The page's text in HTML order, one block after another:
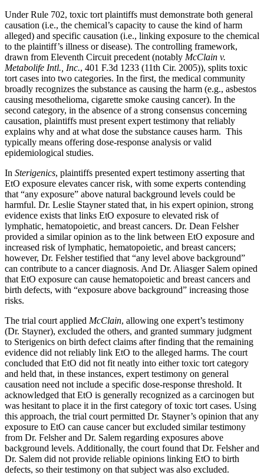
Under Rule 702, toxic tort plaintiffs must demonstrate both general
causation (i.e., the chemical’s capacity to cause the kind of harm
alleged) and specific causation (i.e., linking exposure to the chemical
to the plaintiff’s illness or disease). The controlling framework,
drawn from Eleventh Circuit precedent (notably McClain v.
Metabolife Intl., Inc., 401 F.3d 1233 (11th Cir. 2005)), splits toxic
tort cases into two categories. In the first, the medical community
broadly recognizes the substance as causing the harm (e.g., asbestos
causing mesothelioma, cigarette smoke causing cancer). In the
second category, in the absence of a strong consensus concerning
causation, plaintiffs must present expert testimony that reliably
explains why and at what dose the substance causes harm. This
typically means offering dose-response analysis or valid
epidemiological studies.
In Sterigenics, plaintiffs presented expert testimony asserting that
EtO exposure elevates cancer risk, with some experts contending
that “any exposure” above natural background levels could be
harmful. Dr. Leslie Stayner stated that, in his expert opinion, strong
evidence exists that links EtO exposure to elevated risk of
lymphatic, hematopoietic, and breast cancers. Dr. Dean Felsher
provided a similar opinion as to the link between EtO exposure and
increased risk of lymphatic, hematopoietic, and breast cancers;
however, Dr. Felsher testified that “any level above background”
can contribute to a cancer diagnosis. And Dr. Aliasger Salem opined
that EtO exposure can cause hematopoietic and breast cancers and
birth defects, with “exposure above background” increasing those
risks.
The trial court applied McClain, allowing one expert’s testimony
(Dr. Stayner), excluded the others, and granted summary judgment
to Sterigenics on birth defect claims after finding that the remaining
evidence did not reliably link EtO to the alleged harms. The court
concluded that EtO did not fit neatly into either toxic tort category
and held that, in these instances, expert testimony on general
causation need not include a specific dose-response threshold. It
acknowledged that EtO is generally recognized as a carcinogen but
was hesitant to place it in the first category of toxic tort cases. Using
this approach, the trial court permitted Dr. Stayner’s opinion that any
exposure to EtO can cause cancer but excluded similar testimony
from Dr. Felsher and Dr. Salem regarding exposures above
background levels. Additionally, the court found that Dr. Felsher and
Dr. Salem did not provide reliable opinions linking EtO to birth
defects, so their testimony on that subject was also excluded.